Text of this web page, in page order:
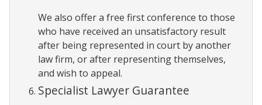
We also offer a free first conference to those
who have received an unsatisfactory result
after being represented in court by another
law firm, or after representing themselves,
and wish to appeal.
Specialist Lawyer Guarantee